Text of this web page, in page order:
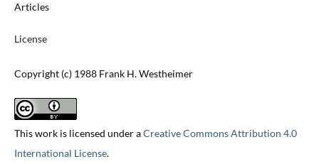
Articles
License
Copyright (c) 1988 Frank H. Westheimer
This work is licensed under aCreative Commons Attribution 4.0
International License.